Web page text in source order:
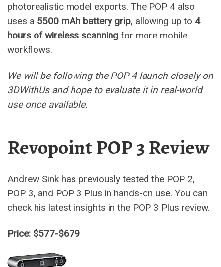
photorealistic model exports. The POP 4 also
uses a 5500 mAh battery grip, allowing up to 4
hours of wireless scanning for more mobile
workflows.
We will be following the POP 4 launch closely on
3DWithUs and hope to evaluate it in real-world
use once available.
Revopoint POP 3 Review
Andrew Sink has previously tested the POP 2,
POP 3, and POP 3 Plus in hands-on use. You can
check his latest insights in the POP 3 Plus review.
Price: $577-$679